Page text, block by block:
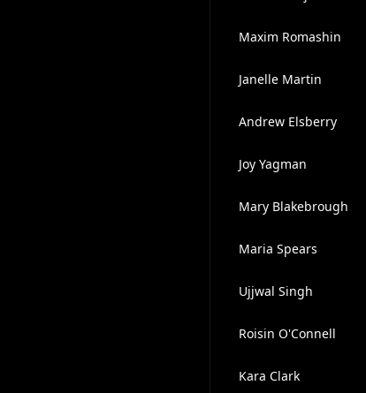
Maxim Romashin
Janelle Martin
Andrew Elsberry
Joy Yagman
Mary Blakebrough
Maria Spears
Ujjwal Singh
Roisin O'Connell
Kara Clark